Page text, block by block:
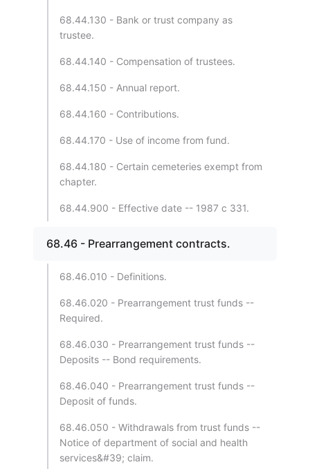
68.44.130 - Bank or trust company as
trustee.
68.44.140 - Compensation of trustees.
68.44.150 - Annual report.
68.44.160 - Contributions.
68.44.170 - Use of income from fund.
68.44.180 - Certain cemeteries exempt from
chapter.
68.44.900 - Effective date -- 1987 c 331.
68.46 - Prearrangement contracts.
68.46.010 - Definitions.
68.46.020 - Prearrangement trust funds --
Required.
68.46.030 - Prearrangement trust funds --
Deposits -- Bond requirements.
68.46.040 - Prearrangement trust funds --
Deposit of funds.
68.46.050 - Withdrawals from trust funds --
Notice of department of social and health
services&#39; claim.